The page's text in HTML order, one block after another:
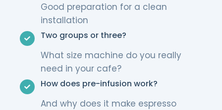
Good preparation for a clean
installation
Two groups or three?
What size machine do you really
need in your cafe?
How does pre-infusion work?
And why does it make espresso